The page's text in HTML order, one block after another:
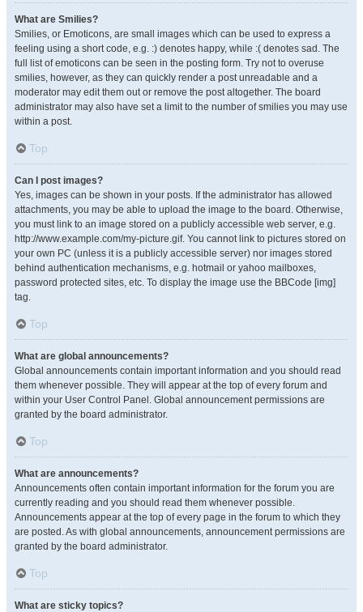
What are Smilies?
Smilies, or Emoticons, are small images which can be used to express a
feeling using a short code, e.g. :) denotes happy, while :( denotes sad. The
full list of emoticons can be seen in the posting form. Try not to overuse
smilies, however, as they can quickly render a post unreadable and a
moderator may edit them out or remove the post altogether. The board
administrator may also have set a limit to the number of smilies you may use
within a post.
Top
Can I post images?
Yes, images can be shown in your posts. If the administrator has allowed
attachments, you may be able to upload the image to the board. Otherwise,
you must link to an image stored on a publicly accessible web server, e.g.
http://www.example.com/my-picture.gif. You cannot link to pictures stored on
your own PC (unless it is a publicly accessible server) nor images stored
behind authentication mechanisms, e.g. hotmail or yahoo mailboxes,
password protected sites, etc. To display the image use the BBCode [img]
tag.
Top
What are global announcements?
Global announcements contain important information and you should read
them whenever possible. They will appear at the top of every forum and
within your User Control Panel. Global announcement permissions are
granted by the board administrator.
Top
What are announcements?
Announcements often contain important information for the forum you are
currently reading and you should read them whenever possible.
Announcements appear at the top of every page in the forum to which they
are posted. As with global announcements, announcement permissions are
granted by the board administrator.
Top
What are sticky topics?